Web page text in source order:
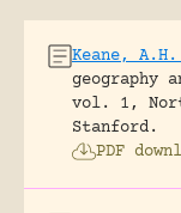
Keane, A.H.
geography
vol. 1,
Stanford.
PDF